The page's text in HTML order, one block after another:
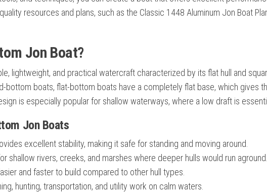
resources and plans, such as the Classic 1448 Aluminum Jon Boat
Jon Boat?
lightweight, and practical watercraft characterized by its flat hull and
bottom boats, flat-bottom boats have a completely flat base, which gives
is especially popular for shallow waterways, where a low draft is
Jon Boats
excellent stability, making it safe for standing and moving around.
shallow rivers, creeks, and marshes where deeper hulls would run aground.
and faster to build compared to other hull types.
hunting, transportation, and utility work on calm waters.